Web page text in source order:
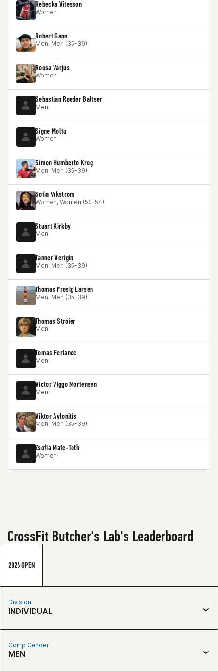
Rebecka Vitesson
Women
Robert Gann
Men, Men (35-39)
Roosa Varjus
Women
Sebastian Røeder Baltser
Men
Signe Moltu
Women
Simon Humberto Krog
Men, Men (35-39)
Sofia Vikstrom
Women, Women (50-54)
Stuart Kirkby
Men
Tanner Verigin
Men, Men (35-39)
Thomas Frøsig Larsen
Men, Men (35-39)
Thomas Stroier
Men
Tomas Ferianec
Men
Victor Viggo Mortensen
Men
Viktor Avlonitis
Men, Men (35-39)
Zsofia Mate-Toth
Women
CrossFit Butcher's Lab's Leaderboard
2026 OPEN
Division
INDIVIDUAL
Comp Gender
MEN